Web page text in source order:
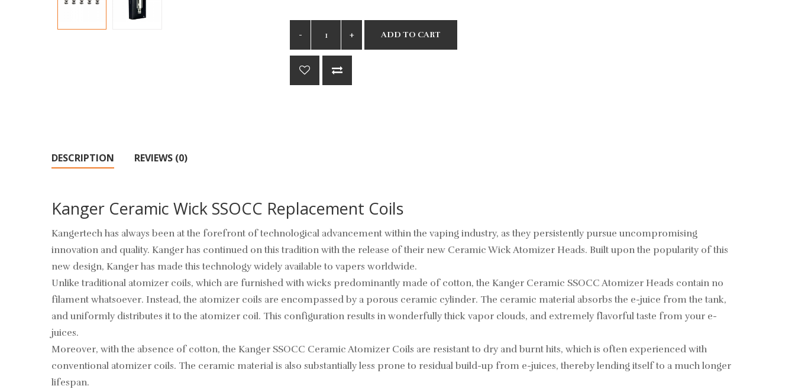
ADD TO CART
DESCRIPTION REVIEWS (0)
Kanger Ceramic Wick SSOCC Replacement Coils
Kangertech has always been at the forefront of technological advancement within the vaping industry, as they persistently pursue uncompromising
innovation and quality. Kanger has continued on this tradition with the release of their new Ceramic Wick Atomizer Heads. Built upon the popularity of this
new design, Kanger has made this technology widely available to vapers worldwide.
Unlike traditional atomizer coils, which are furnished with wicks predominantly made of cotton, the Kanger Ceramic SSOCC Atomizer Heads contain no
filament whatsoever. Instead, the atomizer coils are encompassed by a porous ceramic cylinder. The ceramic material absorbs the e-juice from the tank,
and uniformly distributes it to the atomizer coil. This configuration results in wonderfully thick vapor clouds, and extremely flavorful taste from your e-
juices.
Moreover, with the absence of cotton, the Kanger SSOCC Ceramic Atomizer Coils are resistant to dry and burnt hits, which is often experienced with
conventional atomizer coils. The ceramic material is also substantially less prone to residual build-up from e-juices, thereby lending itself to a much longer
lifespan.